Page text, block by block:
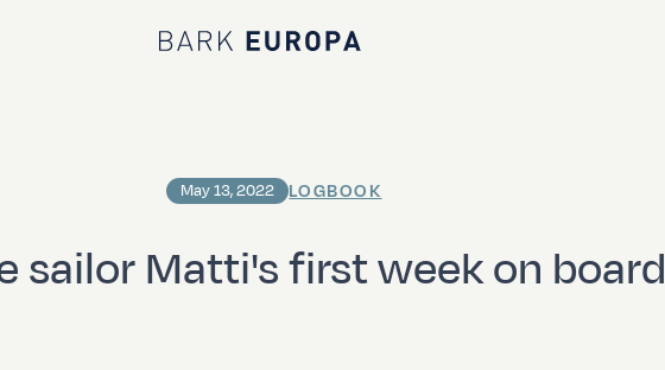
Bark EUROPA
sailor Matti's first week on board
May 13, 2022 LOGBOOK